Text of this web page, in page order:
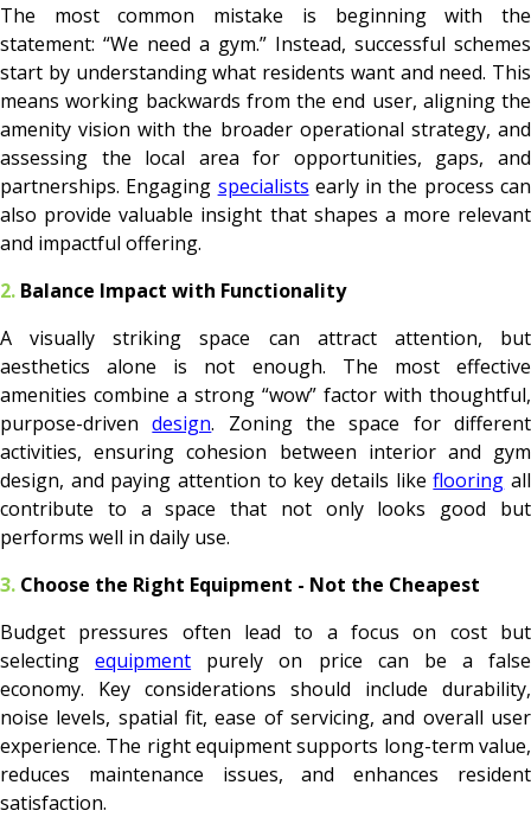
The most common mistake is beginning with the
statement: “We need a gym.” Instead, successful schemes
start by understanding what residents want and need. This
means working backwards from the end user, aligning the
amenity vision with the broader operational strategy, and
assessing the local area for opportunities, gaps, and
partnerships. Engaging specialists early in the process can
also provide valuable insight that shapes a more relevant
and impactful offering.
2. Balance Impact with Functionality
A visually striking space can attract attention, but
aesthetics alone is not enough. The most effective
amenities combine a strong “wow” factor with thoughtful,
purpose-drivendesign. Zoning the space for different
activities, ensuring cohesion between interior and gym
design, and paying attention to key details likeflooring all
contribute to a space that not only looks good but
performs well in daily use.
3. Choose the Right Equipment - Not the Cheapest
Budget pressures often lead to a focus on cost but
selectingequipment purely on price can be a false
economy. Key considerations should include durability,
noise levels, spatial fit, ease of servicing, and overall user
experience. The right equipment supports long-term value,
reduces maintenance issues, and enhances resident
satisfaction.